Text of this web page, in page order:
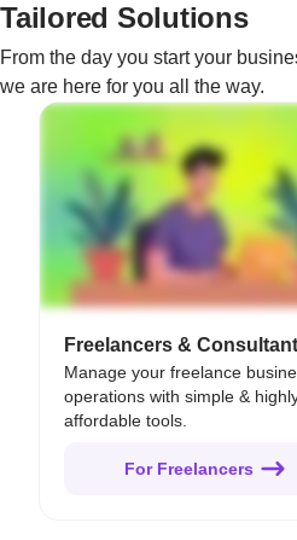
Tailored Solutions
From the day you start your
we are here for you all the way.
Freelancers &
Manage your freelance
operations with simple &
affordable tools.
For Freelancers